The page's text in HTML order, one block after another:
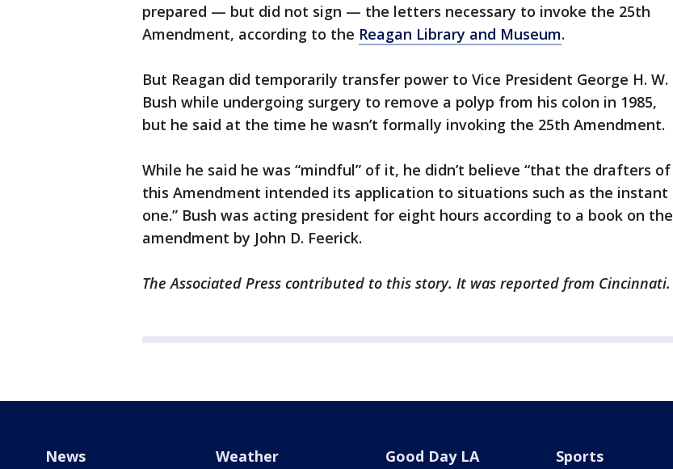
prepared — but did not sign — the letters necessary to invoke the 25th
Amendment, according to the Reagan Library and Museum.
But Reagan did temporarily transfer power to Vice President George H. W.
Bush while undergoing surgery to remove a polyp from his colon in 1985,
but he said at the time he wasn’t formally invoking the 25th Amendment.
While he said he was “mindful” of it, he didn’t believe “that the drafters of
this Amendment intended its application to situations such as the instant
one.” Bush was acting president for eight hours according to a book on the
amendment by John D. Feerick.
The Associated Press contributed to this story. It was reported from Cincinnati.
News Weather Good Day LA Sports